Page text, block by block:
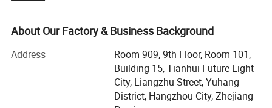
industrial, construction, marine & offshore, oil & gas. Our
main products include:
Lifting Tools: Lifting Sling, Chain Hoist, Manual Trolley,
Lifting Clamp, Rigging Fittings, Chain, etc.
Personal Protective Equipment: Safety Harness & Lanyard,
About Our Factory & Business Background
Address
Room 909, 9th Floor, Room 101,
Building 15, Tianhui Future Light
City, Liangzhu Street, Yuhang
District, Hangzhou City, Zhejiang